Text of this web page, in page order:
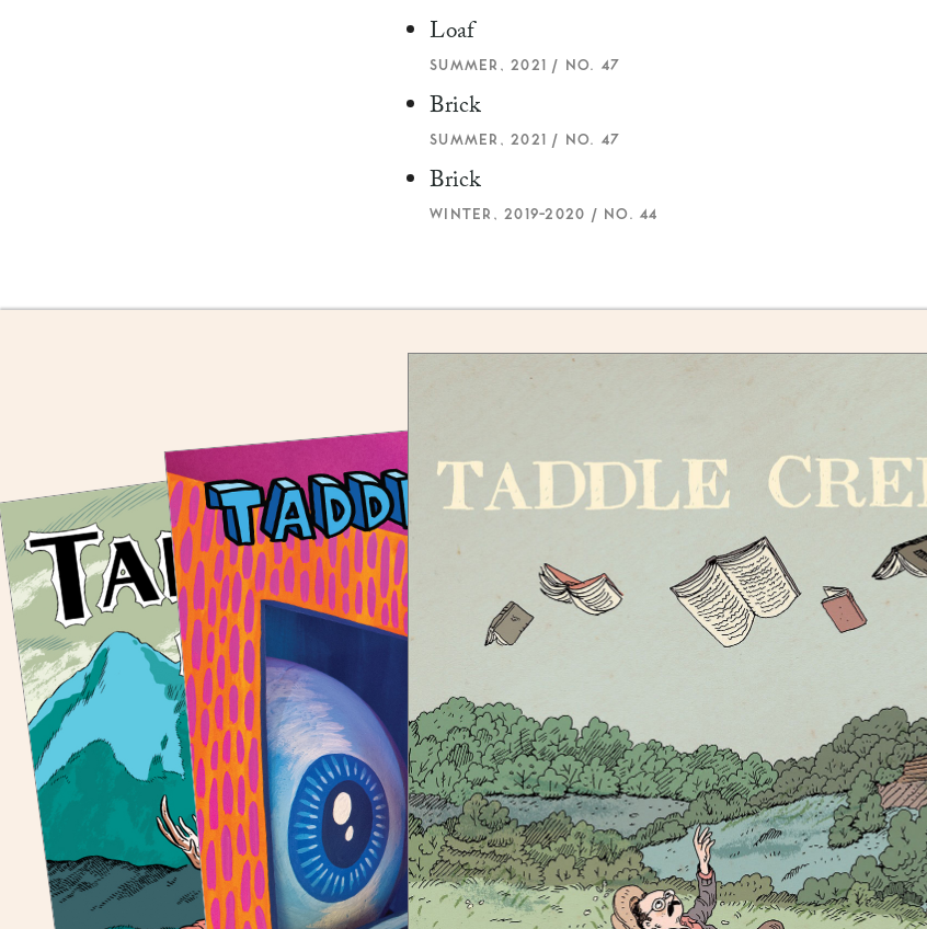
Loaf
SUMMER, 2021 / NO. 47
Brick
SUMMER, 2021 / NO. 47
Brick
WINTER, 2019-2020 / NO. 44